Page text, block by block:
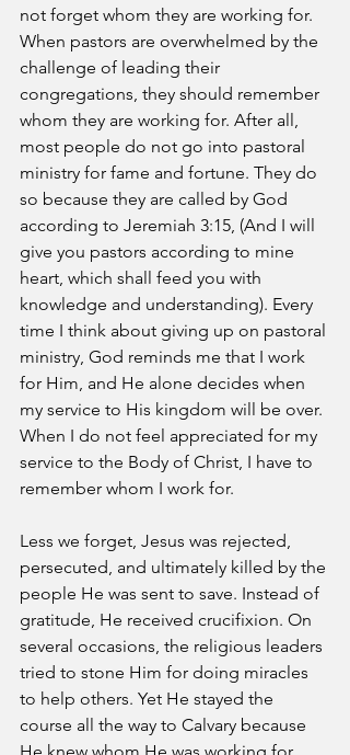
not forget whom they are working for.
When pastors are overwhelmed by the
challenge of leading their
congregations, they should remember
whom they are working for. After all,
most people do not go into pastoral
ministry for fame and fortune. They do
so because they are called by God
according to Jeremiah 3:15, (And I will
give you pastors according to mine
heart, which shall feed you with
knowledge and understanding). Every
time I think about giving up on pastoral
ministry, God reminds me that I work
for Him, and He alone decides when
my service to His kingdom will be over.
When I do not feel appreciated for my
service to the Body of Christ, I have to
remember whom I work for.
Less we forget, Jesus was rejected,
persecuted, and ultimately killed by the
people He was sent to save. Instead of
gratitude, He received crucifixion. On
several occasions, the religious leaders
tried to stone Him for doing miracles
to help others. Yet He stayed the
course all the way to Calvary because